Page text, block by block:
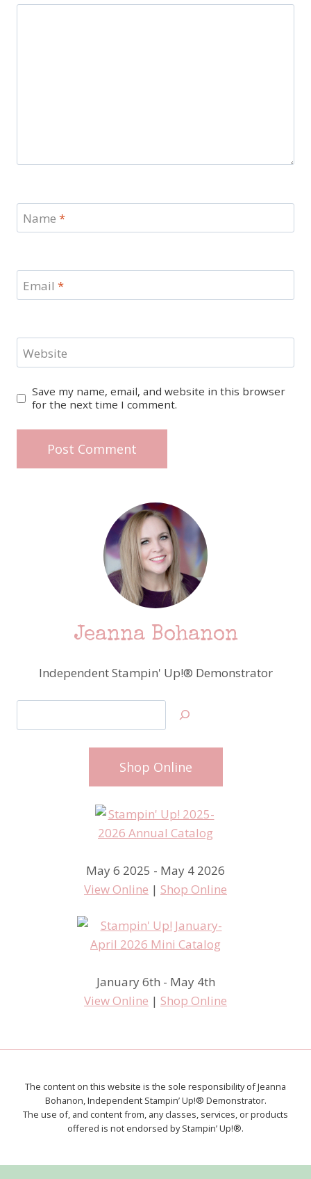
Name *
Email *
Website
Save my name, email, and website in this browser
for the next time I comment.
Jeanna Bohanon
Independent Stampin' Up!® Demonstrator
Shop Online
May 6 2025 - May 4 2026
View Online | Shop Online
January 6th - May 4th
View Online | Shop Online
The content on this website is the sole responsibility of Jeanna
Bohanon, Independent Stampin’ Up!® Demonstrator.
The use of, and content from, any classes, services, or products
offered is not endorsed by Stampin’ Up!®.